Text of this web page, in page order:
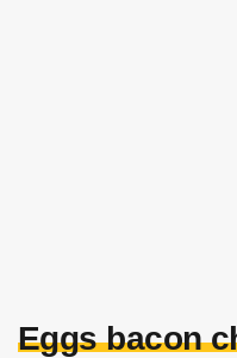
Eggs bacon